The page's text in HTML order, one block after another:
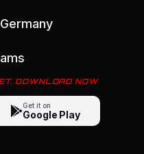
, Germany
DOWNLOAD NOW
Get it on
Google Play